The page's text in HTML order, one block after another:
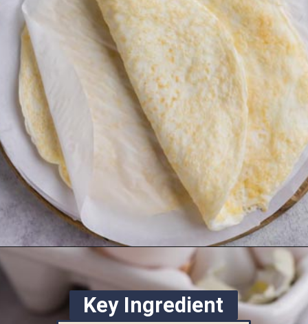
Opening
Key Ingredient